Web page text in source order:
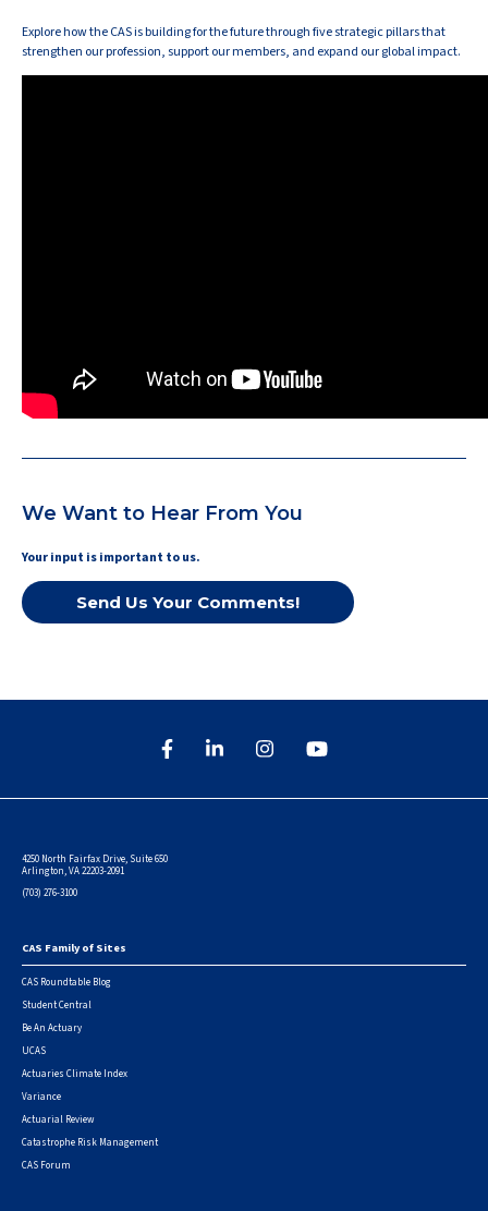
Explore how the CAS is building for the future through five strategic pillars that
strengthen our profession, support our members, and expand our global impact.
We Want to Hear From You
Your input is important to us.
Send Us Your Comments!
4250 North Fairfax Drive, Suite 650
Arlington, VA 22203-2091
(703) 276-3100
Footer
CAS Family of Sites
CAS Roundtable Blog
Student Central
Be An Actuary
UCAS
Actuaries Climate Index
Variance
Actuarial Review
Catastrophe Risk Management
CAS Forum